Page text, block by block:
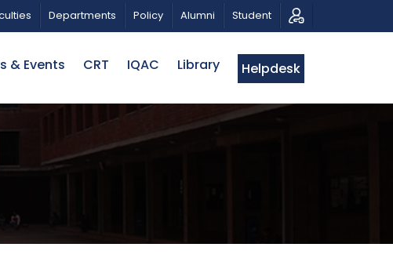
A PATRIOTIC MUSICAL TRIBUTE AND PHOTO EXHIBITION
Departments Policy Alumni Student
& Events CRT IQAC Library Helpdesk